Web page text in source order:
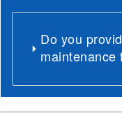
Do you
maintenance